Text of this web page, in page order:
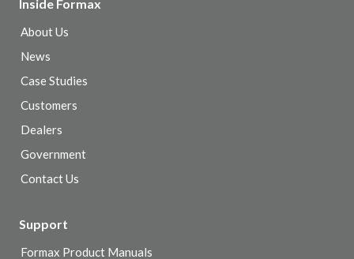
Inside Formax
About Us
News
Case Studies
Customers
Dealers
Government
Contact Us
Support
Formax Product Manuals